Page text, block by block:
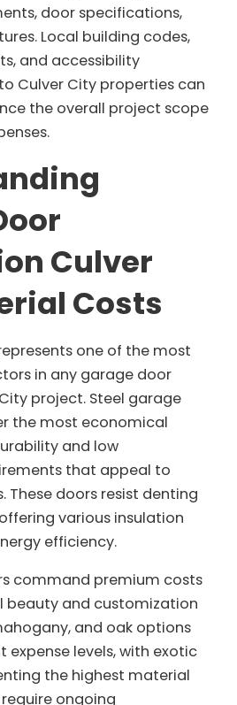
door specifications,
Local building codes,
and accessibility
Culver City properties can
the overall project scope
Culver
Costs
one of the most
in any garage door
project. Steel garage
the most economical
and low
that appeal to
These doors resist denting
various insulation
efficiency.
command premium costs
beauty and customization
and oak options
expense levels, with exotic
the highest material
ongoing